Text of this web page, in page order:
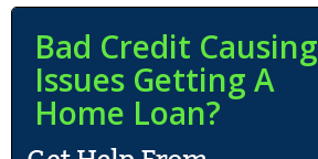
Bad Credit Causing
Issues Getting A
Home Loan?